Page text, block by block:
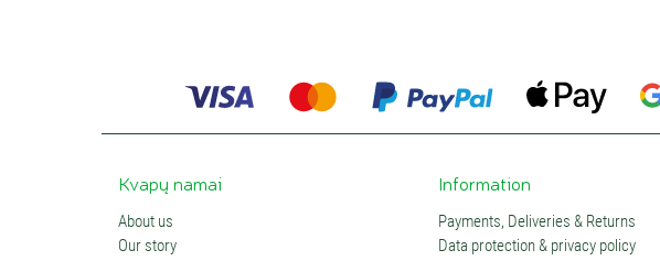
Kvapų namai
About us
Our story
Information
Payments, Deliveries & Returns
Data protection & privacy policy